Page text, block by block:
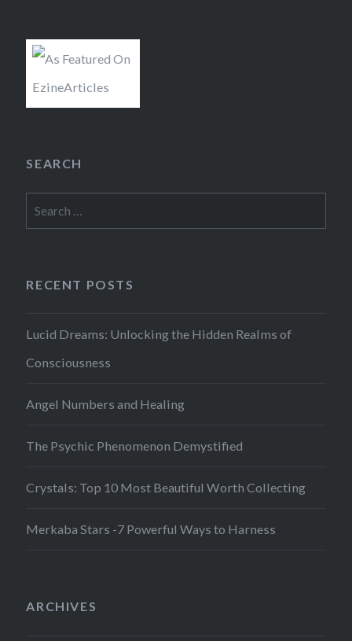
SEARCH
Search
for:
RECENT POSTS
Lucid Dreams: Unlocking the Hidden Realms of
Consciousness
Angel Numbers and Healing
The Psychic Phenomenon Demystified
Crystals: Top 10 Most Beautiful Worth Collecting
Merkaba Stars -7 Powerful Ways to Harness
ARCHIVES